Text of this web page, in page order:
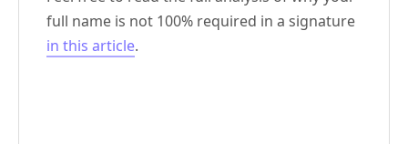
full name is not 100% required in a signature
in this article.